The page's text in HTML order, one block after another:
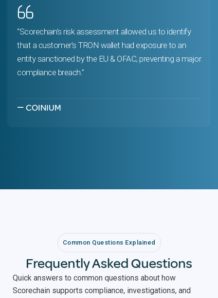
“Scorechain’s risk assessment allowed us to identify
that a customer’s TRON wallet had exposure to an
entity sanctioned by the EU & OFAC, preventing a major
compliance breach.”
— COINIUM
Common Questions Explained
Frequently Asked Questions
Quick answers to common questions about how
Scorechain supports compliance, investigations, and